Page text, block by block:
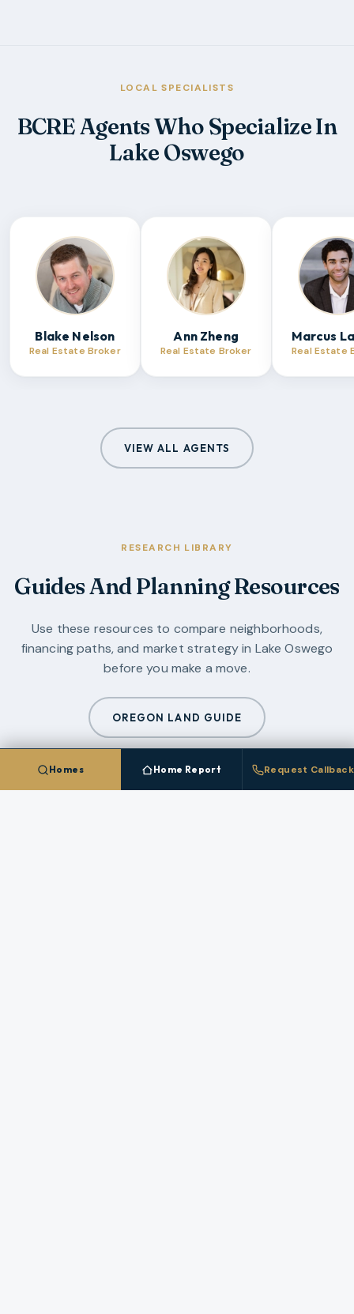
LOCAL SPECIALISTS
BCRE Agents Who Specialize In
Lake Oswego
Blake Nelson
Real Estate Broker
Ann Zheng
Real Estate Broker
Marcus
Real Estate
VIEW ALL AGENTS
RESEARCH LIBRARY
Guides And Planning Resources
Use these resources to compare neighborhoods,
financing paths, and market strategy in Lake Oswego
before you make a move.
OREGON LAND GUIDE
PORTLAND METRO NEW CONSTRUCTION GUIDE
Homes Home Report Request Callback